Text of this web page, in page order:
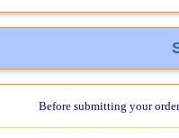
Before submitting your